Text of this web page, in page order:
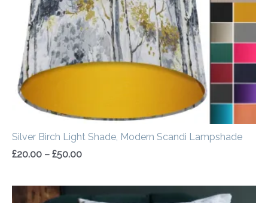
Silver Birch Light Shade, Modern Scandi Lampshade
£20.00 – £50.00